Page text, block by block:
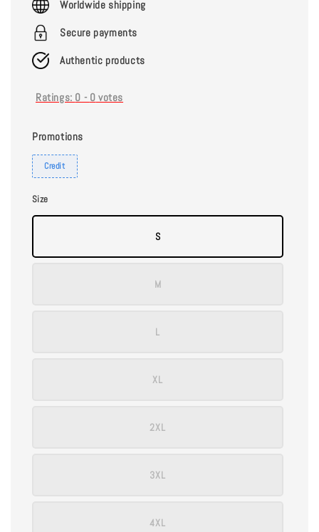
Worldwide shipping
Secure payments
Authentic products
Ratings: 0 - 0 votes
Promotions
Credit
Size
S
M
L
XL
2XL
3XL
4XL